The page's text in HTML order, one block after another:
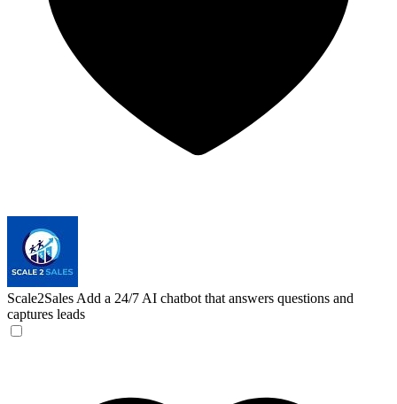
Scale2Sales Add a 24/7 AI chatbot that answers questions and
captures leads